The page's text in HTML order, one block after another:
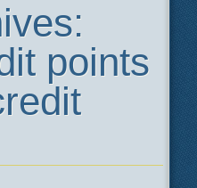
points